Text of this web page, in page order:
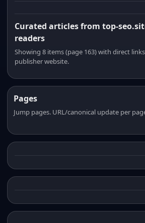
Curated articles from top-
readers
Showing 8 items (page 163) with direct
publisher website.
Pages
Jump pages. URL/canonical update per